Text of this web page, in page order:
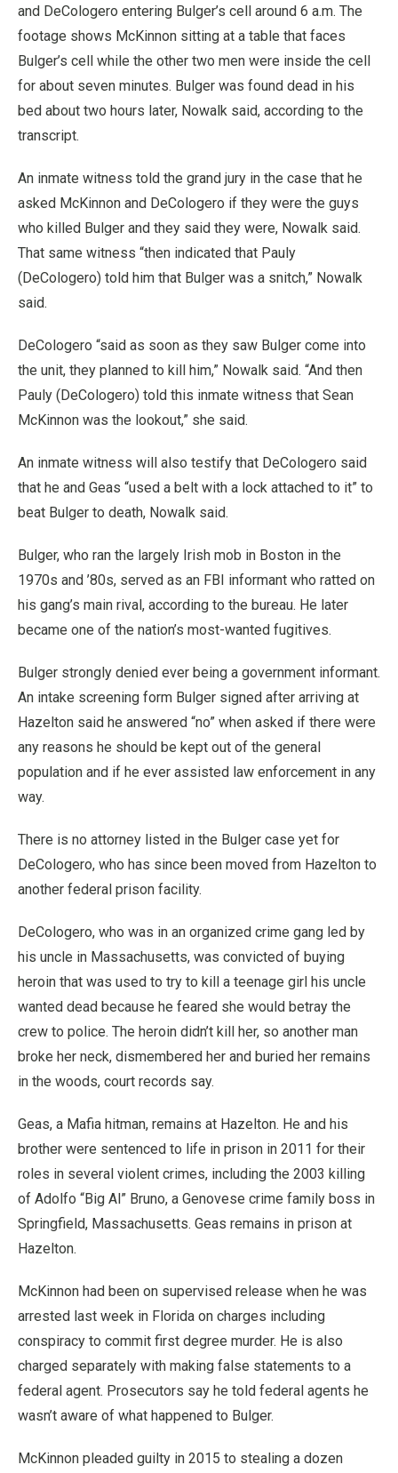
and DeCologero entering Bulger’s cell around 6 a.m. The
footage shows McKinnon sitting at a table that faces
Bulger’s cell while the other two men were inside the cell
for about seven minutes. Bulger was found dead in his
bed about two hours later, Nowalk said, according to the
transcript.
An inmate witness told the grand jury in the case that he
asked McKinnon and DeCologero if they were the guys
who killed Bulger and they said they were, Nowalk said.
That same witness “then indicated that Pauly
(DeCologero) told him that Bulger was a snitch,” Nowalk
said.
DeCologero “said as soon as they saw Bulger come into
the unit, they planned to kill him,” Nowalk said. “And then
Pauly (DeCologero) told this inmate witness that Sean
McKinnon was the lookout,” she said.
An inmate witness will also testify that DeCologero said
that he and Geas “used a belt with a lock attached to it” to
beat Bulger to death, Nowalk said.
Bulger, who ran the largely Irish mob in Boston in the
1970s and ’80s, served as an FBI informant who ratted on
his gang’s main rival, according to the bureau. He later
became one of the nation’s most-wanted fugitives.
Bulger strongly denied ever being a government informant.
An intake screening form Bulger signed after arriving at
Hazelton said he answered “no” when asked if there were
any reasons he should be kept out of the general
population and if he ever assisted law enforcement in any
way.
There is no attorney listed in the Bulger case yet for
DeCologero, who has since been moved from Hazelton to
another federal prison facility.
DeCologero, who was in an organized crime gang led by
his uncle in Massachusetts, was convicted of buying
heroin that was used to try to kill a teenage girl his uncle
wanted dead because he feared she would betray the
crew to police. The heroin didn’t kill her, so another man
broke her neck, dismembered her and buried her remains
in the woods, court records say.
Geas, a Mafia hitman, remains at Hazelton. He and his
brother were sentenced to life in prison in 2011 for their
roles in several violent crimes, including the 2003 killing
of Adolfo “Big Al” Bruno, a Genovese crime family boss in
Springfield, Massachusetts. Geas remains in prison at
Hazelton.
McKinnon had been on supervised release when he was
arrested last week in Florida on charges including
conspiracy to commit first degree murder. He is also
charged separately with making false statements to a
federal agent. Prosecutors say he told federal agents he
wasn’t aware of what happened to Bulger.
McKinnon pleaded guilty in 2015 to stealing a dozen